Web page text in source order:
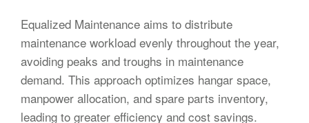
Equalized Maintenance aims to distribute
maintenance workload evenly throughout the year,
avoiding peaks and troughs in maintenance
demand. This approach optimizes hangar space,
manpower allocation, and spare parts inventory,
leading to greater efficiency and cost savings.